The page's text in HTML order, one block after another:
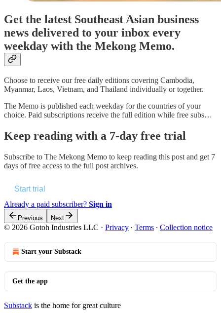
Get the latest Southeast Asian business
news delivered to your inbox every
weekday with the Mekong Memo.
Choose to receive our free daily editions covering Cambodia,
Myanmar, Laos, Vietnam, and Thailand individually or together.
The Memo is published each weekday for the countries of your
choice. Paid subscriptions receive the full edition while free subs…
Keep reading with a 7-day free trial
Subscribe to The Mekong Memo to keep reading this post and get 7
days of free access to the full post archives.
Start trial
Already a paid subscriber? Sign in
Previous Next
© 2026 Gotoh Industries LLC · Privacy ∙ Terms ∙ Collection notice
Start your Substack
Get the app
Substack is the home for great culture